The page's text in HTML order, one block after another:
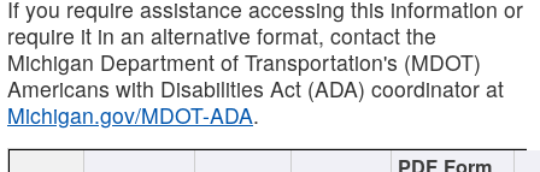
If you require assistance accessing this information or
require it in an alternative format, contact the
Michigan Department of Transportation's (MDOT)
Americans with Disabilities Act (ADA) coordinator at
Michigan.gov/MDOT-ADA.